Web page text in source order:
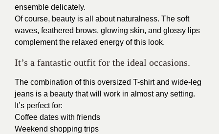
ensemble delicately.
Of course, beauty is all about naturalness. The soft
waves, feathered brows, glowing skin, and glossy lips
complement the relaxed energy of this look.
It’s a fantastic outfit for the ideal occasions.
The combination of this oversized T-shirt and wide-leg
jeans is a beauty that will work in almost any setting.
It’s perfect for:
Coffee dates with friends
Weekend shopping trips